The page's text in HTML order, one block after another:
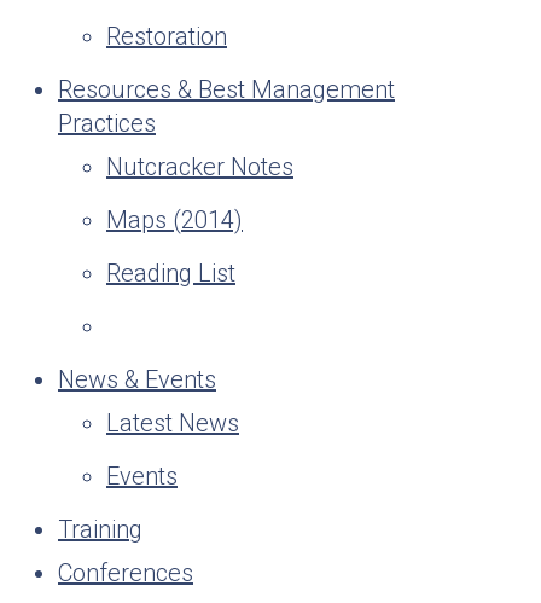
Restoration
Resources & Best Management
Practices
Nutcracker Notes
Maps (2014)
Reading List
News & Events
Latest News
Events
Training
Conferences